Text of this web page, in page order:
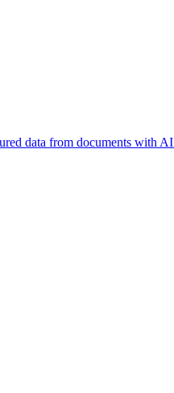
data from documents with AI